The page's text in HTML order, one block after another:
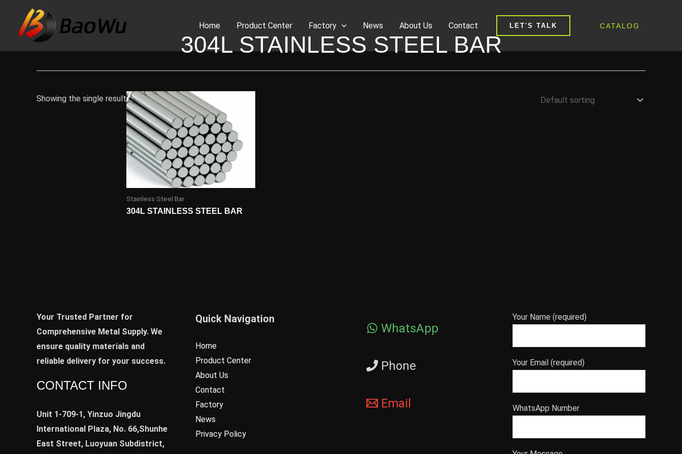
content
Home Product Center Factory News About Us Contact LET'S TALK CATALOG
304L STAINLESS STEEL BAR
Showing the single result
Stainless Steel Bar
304L STAINLESS STEEL BAR
Your Trusted Partner for
Comprehensive Metal Supply. We
ensure quality materials and
reliable delivery for your success.
CONTACT INFO
Unit 1-709-1, Yinzuo Jingdu
International Plaza, No. 66,Shunhe
East Street, Luoyuan Subdistrict,
Quick Navigation
Home
Product Center
About Us
Contact
Factory
News
Privacy Policy
WhatsApp
Phone
Email
Your Name (required)
Your Email (required)
WhatsApp Number